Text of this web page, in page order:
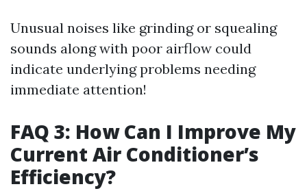
Unusual noises like grinding or squealing
sounds along with poor airflow could
indicate underlying problems needing
immediate attention!
FAQ 3: How Can I Improve My
Current Air Conditioner’s
Efficiency?